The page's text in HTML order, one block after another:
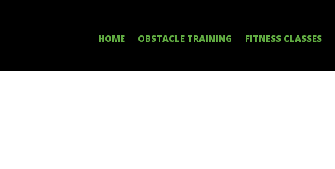
HOME OBSTACLE TRAINING FITNESS CLASSES